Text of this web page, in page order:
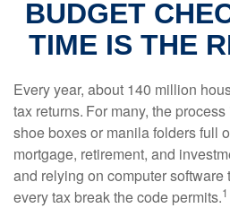
BUDGET
TIME IS THE
Every year, about 140 million
tax returns. For many, the
shoe boxes or manila folders full
mortgage, retirement, and
and relying on computer software
every tax break the code permits.1